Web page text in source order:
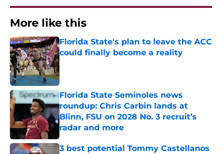
More like this
Florida State's plan to leave the ACC
could finally become a reality
Published by on Invalid Date
Florida State Seminoles news
roundup: Chris Carbin lands at
Blinn, FSU on 2028 No. 3 recruit’s
radar and more
Published by on Invalid Date
3 best potential Tommy Castellanos